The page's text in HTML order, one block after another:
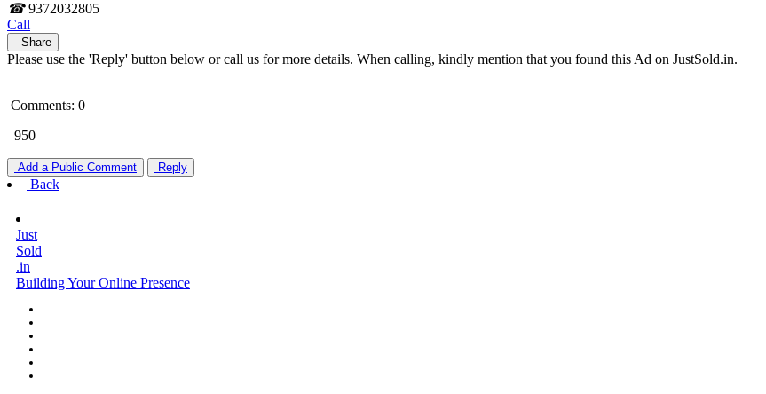
☎ 9372032805
Call
Share
Please use the 'Reply' button below or call us for more details. When calling, kindly mention that you found this Ad on JustSold.in.
Comments: 0
950
Add a Public Comment Reply
Back
Just
Sold
.in
Building Your Online Presence